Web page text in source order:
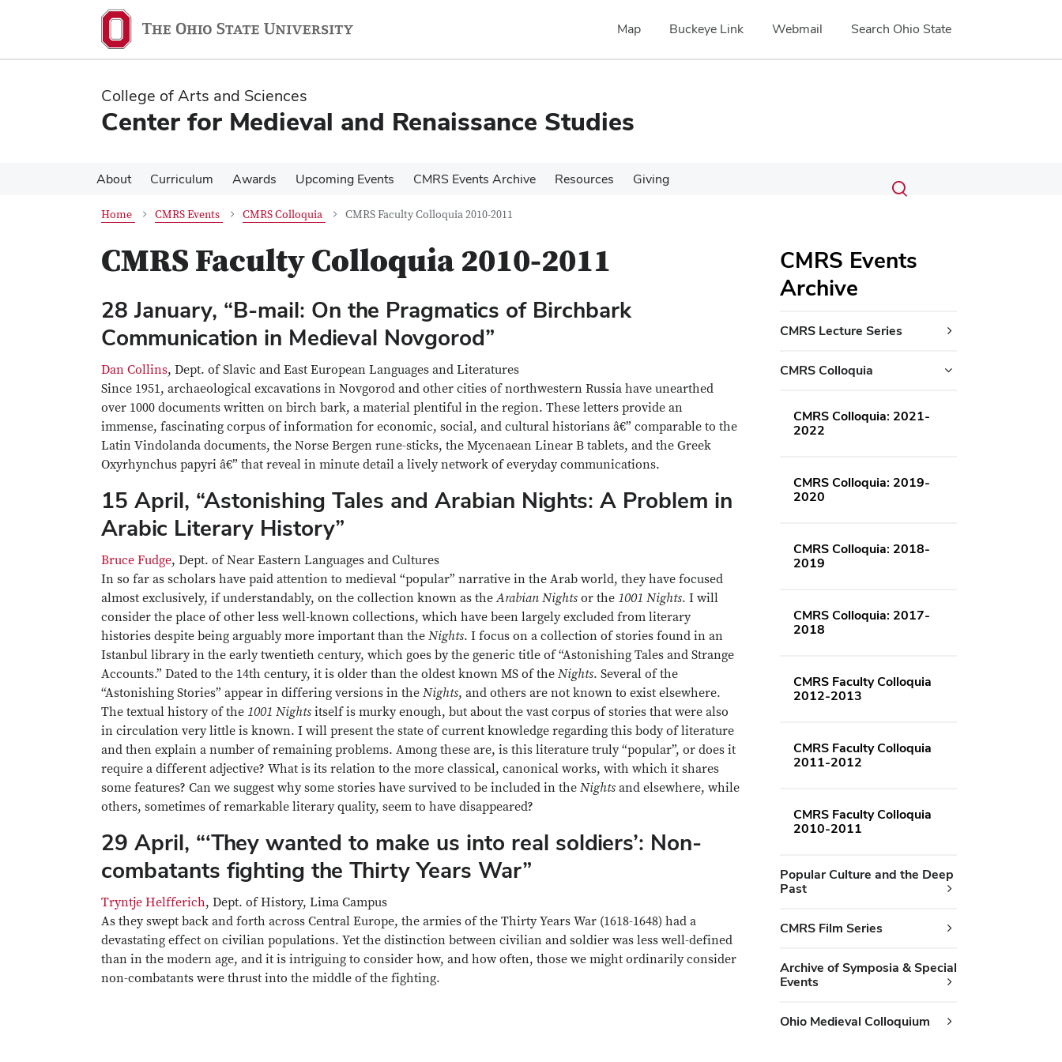
content
content
Map Buckeye Link Webmail Search Ohio State
College of Arts and Sciences
Center for Medieval and Renaissance Studies
About Curriculum Awards Upcoming Events CMRS Events Archive Resources Giving Search
Submit
search
Toggle
Home CMRS Events CMRS Colloquia CMRS Faculty Colloquia 2010-2011
CMRS Faculty Colloquia 2010-2011
28 January, “B-mail: On the Pragmatics of Birchbark
Communication in Medieval Novgorod”
Dan Collins, Dept. of Slavic and East European Languages and Literatures
Since 1951, archaeological excavations in Novgorod and other cities of northwestern Russia have unearthed
over 1000 documents written on birch bark, a material plentiful in the region. These letters provide an
immense, fascinating corpus of information for economic, social, and cultural historians â€” comparable to the
Latin Vindolanda documents, the Norse Bergen rune-sticks, the Mycenaean Linear B tablets, and the Greek
Oxyrhynchus papyri â€” that reveal in minute detail a lively network of everyday communications.
15 April, “Astonishing Tales and Arabian Nights: A Problem in
Arabic Literary History”
Bruce Fudge, Dept. of Near Eastern Languages and Cultures
In so far as scholars have paid attention to medieval “popular” narrative in the Arab world, they have focused
almost exclusively, if understandably, on the collection known as theArabian Nights or the 1001 Nights. I will
consider the place of other less well-known collections, which have been largely excluded from literary
histories despite being arguably more important than the Nights. I focus on a collection of stories found in an
Istanbul library in the early twentieth century, which goes by the generic title of “Astonishing Tales and Strange
Accounts.” Dated to the 14th century, it is older than the oldest known MS of the Nights. Several of the
“Astonishing Stories” appear in differing versions in the Nights, and others are not known to exist elsewhere.
The textual history of the 1001 Nights itself is murky enough, but about the vast corpus of stories that were also
in circulation very little is known. I will present the state of current knowledge regarding this body of literature
and then explain a number of remaining problems. Among these are, is this literature truly “popular”, or does it
require a different adjective? What is its relation to the more classical, canonical works, with which it shares
some features? Can we suggest why some stories have survived to be included in the Nights and elsewhere, while
others, sometimes of remarkable literary quality, seem to have disappeared?
29 April, “‘They wanted to make us into real soldiers’: Non-
combatants fighting the Thirty Years War”
Tryntje Helfferich, Dept. of History, Lima Campus
As they swept back and forth across Central Europe, the armies of the Thirty Years War (1618-1648) had a
devastating effect on civilian populations. Yet the distinction between civilian and soldier was less well-defined
than in the modern age, and it is intriguing to consider how, and how often, those we might ordinarily consider
non-combatants were thrust into the middle of the fighting.
CMRS Events
Archive
CMRS Lecture Series
CMRS Colloquia
CMRS Colloquia: 2021-
2022
CMRS Colloquia: 2019-
2020
CMRS Colloquia: 2018-
2019
CMRS Colloquia: 2017-
2018
CMRS Faculty Colloquia
2012-2013
CMRS Faculty Colloquia
2011-2012
CMRS Faculty Colloquia
2010-2011
Popular Culture and the Deep
Past
CMRS Film Series
Archive of Symposia & Special
Events
Ohio Medieval Colloquium